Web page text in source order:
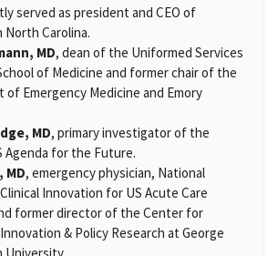
served as president and CEO of
North Carolina.
MD, dean of the Uniformed Services
of Medicine and former chair of the
of Emergency Medicine and Emory
MD, primary investigator of the
Agenda for the Future.
MD, emergency physician, National
Innovation for US Acute Care
former director of the Center for
& Policy Research at George